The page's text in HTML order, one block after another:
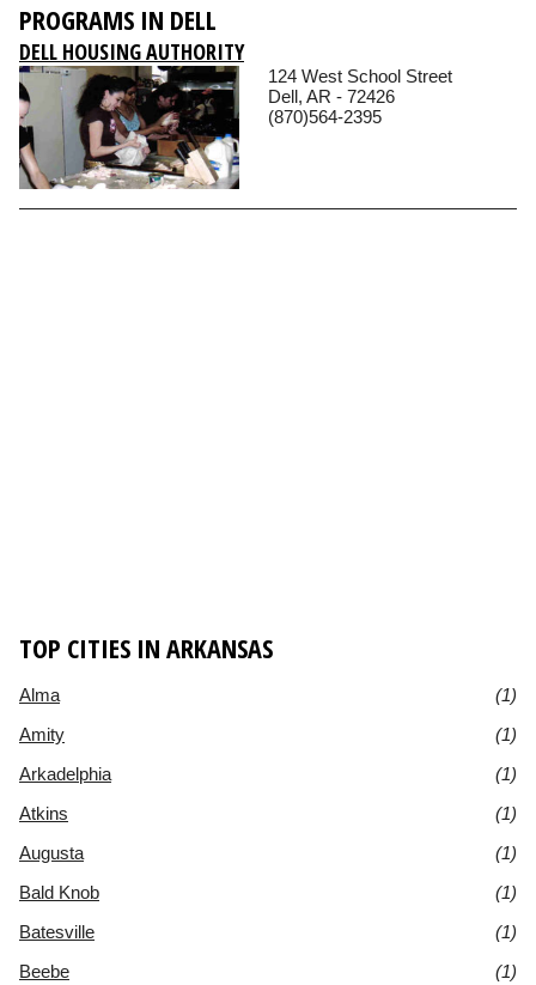
PROGRAMS IN DELL
DELL HOUSING AUTHORITY
124 West School Street
Dell, AR - 72426
(870)564-2395
TOP CITIES IN ARKANSAS
Alma
(1)
Amity
(1)
Arkadelphia
(1)
Atkins
(1)
Augusta
(1)
Bald Knob
(1)
Batesville
(1)
Beebe
(1)